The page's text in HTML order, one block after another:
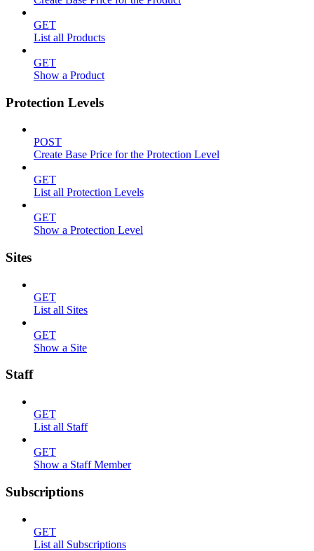
GET
List all Products
GET
Show a Product
Protection Levels
POST
Create Base Price for the Protection Level
GET
List all Protection Levels
GET
Show a Protection Level
Sites
GET
List all Sites
GET
Show a Site
Staff
GET
List all Staff
GET
Show a Staff Member
Subscriptions
GET
List all Subscriptions